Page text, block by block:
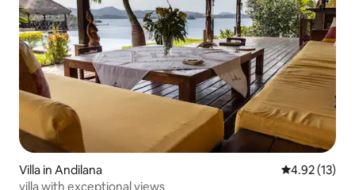
Villa in Andilana 4.92 out of 5
4.92 (13)
villa with exceptional views